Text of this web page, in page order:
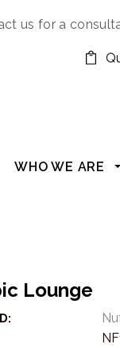
us for a
WHO WE ARE
Lounge